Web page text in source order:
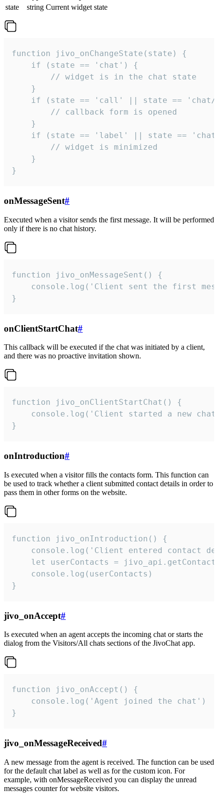
state
string Current widget state
function jivo_onChangeState(state) {
    if (state == 'chat') {
        // widget is in the chat state
    }
if (state == 'call' || state ==
        // callback form is opened
    }
if (state == 'label' || state ==
        // widget is minimized
    }
}
onMessageSent#
Executed when a visitor sends the first message. It will be performed
only if there is no chat history.
function jivo_onMessageSent() {
console.log('Client sent the first
}
onClientStartChat#
This callback will be executed if the chat was initiated by a client,
and there was no proactive invitation shown.
function jivo_onClientStartChat() {
console.log('Client started a new
}
onIntroduction#
Is executed when a visitor fills the contacts form. This function can
be used to track whether a client submitted contact details in order to
pass them in other forms on the website.
function jivo_onIntroduction() {
console.log('Client entered contact
let userContacts =
    console.log(userContacts)
}
jivo_onAccept#
Is executed when an agent accepts the incoming chat or starts the
dialog from the Visitors/All chats sections of the JivoChat app.
function jivo_onAccept() {
}
jivo_onMessageReceived#
A new message from the agent is received. The function can be used
for the default chat label as well as for the custom icon. For
example, with onMessageReceived you can display the unread
messages counter for website visitors.